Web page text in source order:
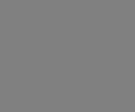
conditions
foregoing terms
please
below on the
access this